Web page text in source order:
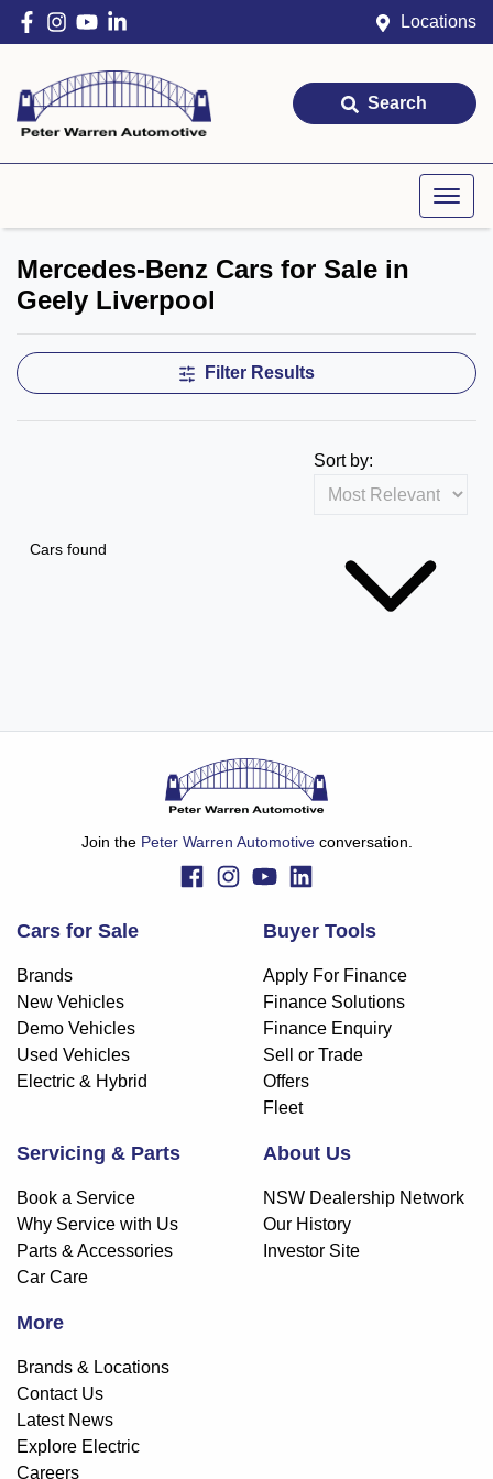
Locations
Search
Mercedes-Benz Cars for Sale in
Geely Liverpool
Filter Results
Cars found
Sort by:
Join the Peter Warren Automotiveconversation.
Cars for Sale
Brands
New Vehicles
Demo Vehicles
Used Vehicles
Electric & Hybrid
Buyer Tools
Apply For Finance
Finance Solutions
Finance Enquiry
Sell or Trade
Offers
Fleet
Servicing & Parts
Book a Service
Why Service with Us
Parts & Accessories
Car Care
About Us
NSW Dealership Network
Our History
Investor Site
More
Brands & Locations
Contact Us
Latest News
Explore Electric
Careers